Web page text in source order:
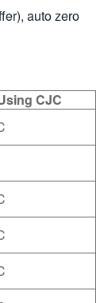
auto zero
CJC